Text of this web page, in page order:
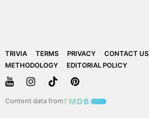
TRIVIA TERMS PRIVACY CONTACT US
METHODOLOGY
EDITORIAL POLICY
Content data from